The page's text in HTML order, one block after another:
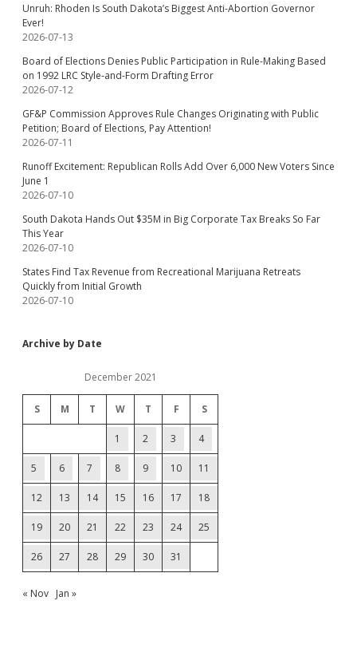
Unruh: Rhoden Is South Dakota’s Biggest Anti-Abortion Governor
Ever!
2026-07-13
Board of Elections Denies Public Participation in Rule-Making Based
on 1992 LRC Style-and-Form Drafting Error
2026-07-12
GF&P Commission Approves Rule Changes Originating with Public
Petition; Board of Elections, Pay Attention!
2026-07-11
Runoff Excitement: Republican Rolls Add Over 6,000 New Voters Since
June 1
2026-07-10
South Dakota Hands Out $35M in Big Corporate Tax Breaks So Far
This Year
2026-07-10
States Find Tax Revenue from Recreational Marijuana Retreats
Quickly from Initial Growth
2026-07-10
Archive by Date
December 2021
S M T W T F S
1 2 3 4
5 6 7 8 9 10 11
12 13 14 15 16 17 18
19 20 21 22 23 24 25
26 27 28 29 30 31
« Nov Jan »